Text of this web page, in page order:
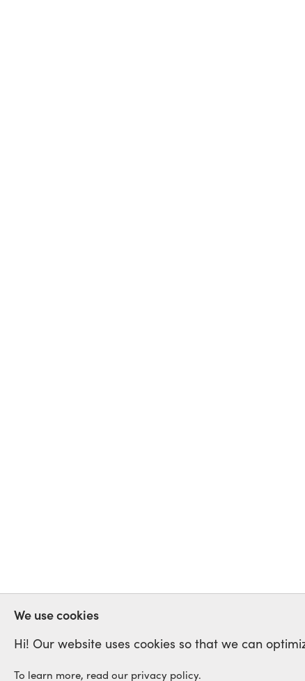
VENEZUELA
We use cookies
Hi! Our website uses cookies so that we can
To learn more, read our privacy policy.